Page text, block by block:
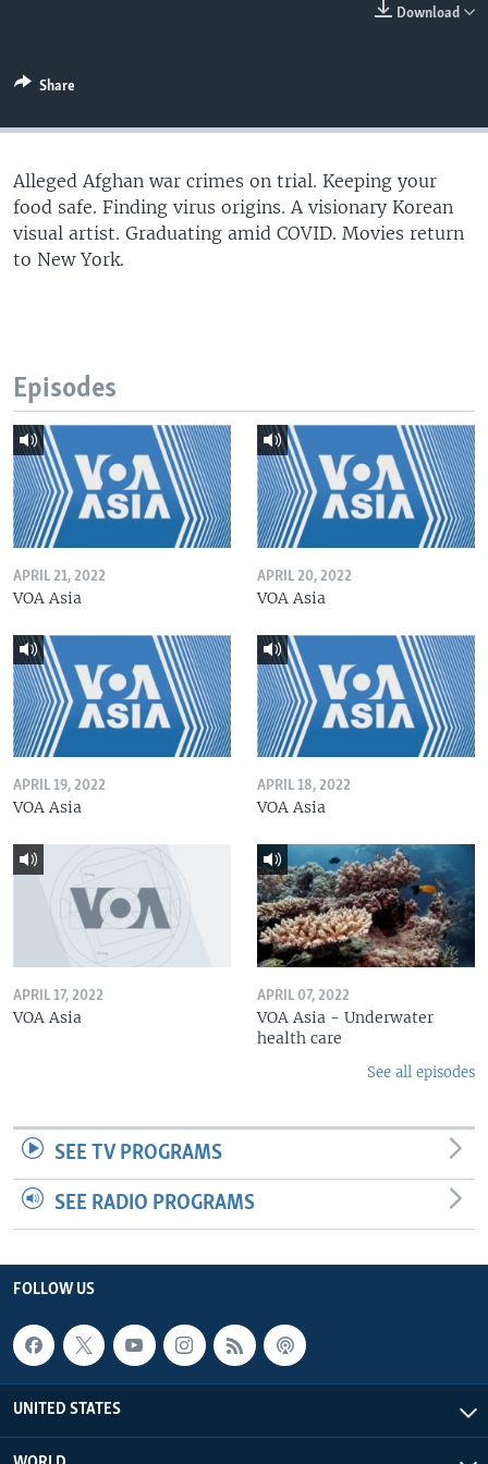
Download
Share
Alleged Afghan war crimes on trial. Keeping your
food safe. Finding virus origins. A visionary Korean
visual artist. Graduating amid COVID. Movies return
to New York.
Episodes
APRIL 21, 2022
VOA Asia
APRIL 20, 2022
VOA Asia
APRIL 19, 2022
VOA Asia
APRIL 18, 2022
VOA Asia
APRIL 17, 2022
VOA Asia
APRIL 07, 2022
VOA Asia - Underwater
health care
See all episodes
SEE TV PROGRAMS
SEE RADIO PROGRAMS
FOLLOW US
UNITED STATES